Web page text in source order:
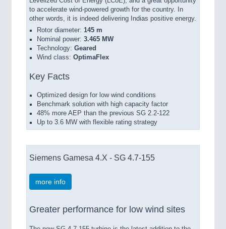
to accelerate wind-powered growth for the country. In
other words, it is indeed delivering Indias positive energy.
Rotor diameter: 145 m
Nominal power: 3.465 MW
Technology: Geared
Wind class: OptimaFlex
Key Facts
Optimized design for low wind conditions
Benchmark solution with high capacity factor
48% more AEP than the previous SG 2.2-122
Up to 3.6 MW with flexible rating strategy
Siemens Gamesa 4.X - SG 4.7-155
more info
Greater performance for low wind sites